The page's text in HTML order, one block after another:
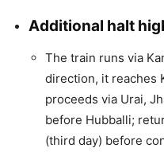
Additional halt
The train runs via
direction, it reaches
proceeds via Urai,
before Hubballi;
(third day) before